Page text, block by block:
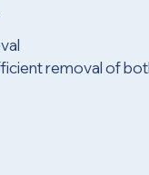
removal of